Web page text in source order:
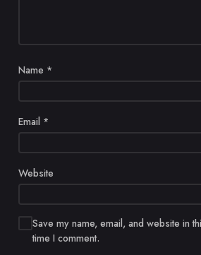
Name *
Email *
Website
Save my name, email, and website in
time I comment.